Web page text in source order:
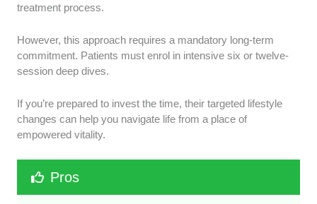
treatment process.
However, this approach requires a mandatory long-term
commitment. Patients must enrol in intensive six or twelve-
session deep dives.
If you’re prepared to invest the time, their targeted lifestyle
changes can help you navigate life from a place of
empowered vitality.
Pros